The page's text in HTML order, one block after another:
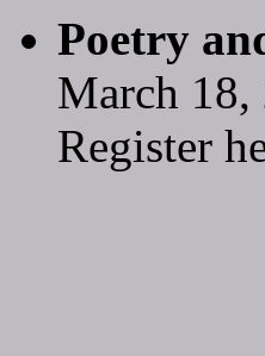
Poetry
March
Register